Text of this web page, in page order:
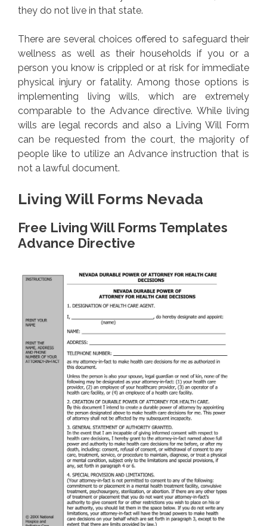
they do not live in that state.
There are several choices offered to safeguard their
wellness as well as their households if you or a
person you know is crippled or at risk for immediate
physical injury or fatality. Among those options is
implementing living wills, which are extremely
comparable to the Advance directive. While living
wills are legal records and also a Living Will Form
can be requested from the court, the majority of
people like to utilize an Advance instruction that is
not a lawful document.
Living Will Forms Nevada
Free Living Will Forms Templates
Advance Directive